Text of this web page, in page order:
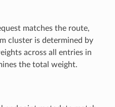
matches the route,
cluster is determined by
across all entries in
the total weight.